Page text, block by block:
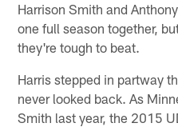
Harrison Smith and
one full season together,
they're tough to beat.
Harris stepped in partway
never looked back. As
Smith last year, the 2015